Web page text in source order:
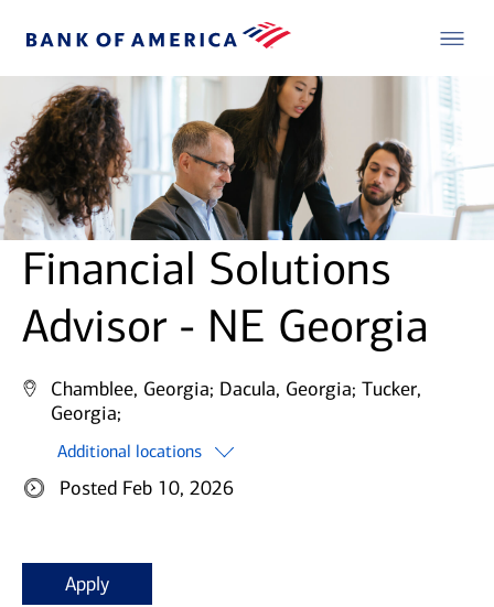
Financial Solutions
Advisor - NE Georgia
Chamblee, Georgia; Dacula, Georgia; Tucker,
Georgia;
Additional locations
Posted Feb 10, 2026
Apply